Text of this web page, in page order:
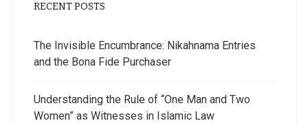
RECENT POSTS
The Invisible Encumbrance: Nikahnama Entries
and the Bona Fide Purchaser
Understanding the Rule of “One Man and Two
Women” as Witnesses in Islamic Law